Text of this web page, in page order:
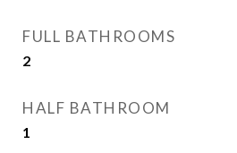
FULL BATHROOMS
2
HALF BATHROOM
1